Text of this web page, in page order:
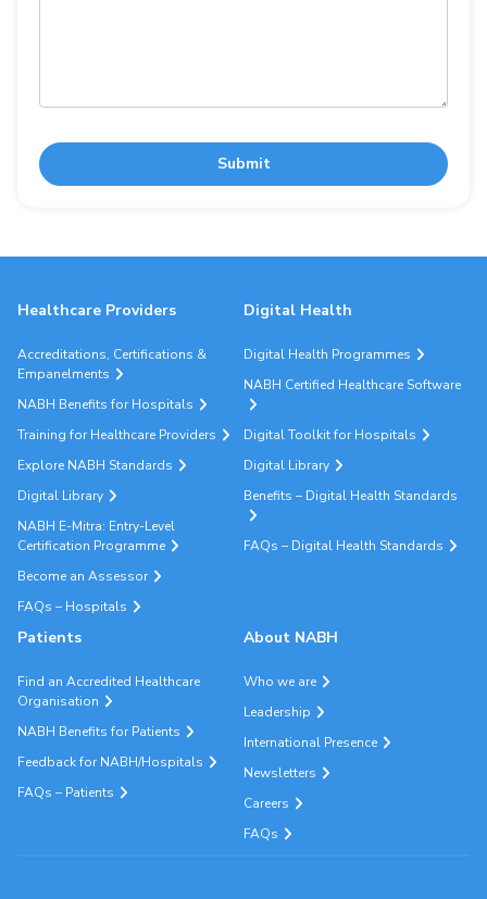
Submit
Healthcare Providers
Accreditations, Certifications &
Empanelments
NABH Benefits for Hospitals
Training for Healthcare Providers
Explore NABH Standards
Digital Library
NABH E-Mitra: Entry-Level
Certification Programme
Become an Assessor
FAQs – Hospitals
Digital Health
Digital Health Programmes
NABH Certified Healthcare Software
Digital Toolkit for Hospitals
Digital Library
Benefits – Digital Health Standards
FAQs – Digital Health Standards
Patients
Find an Accredited Healthcare
Organisation
NABH Benefits for Patients
Feedback for NABH/Hospitals
FAQs – Patients
About NABH
Who we are
Leadership
International Presence
Newsletters
Careers
FAQs